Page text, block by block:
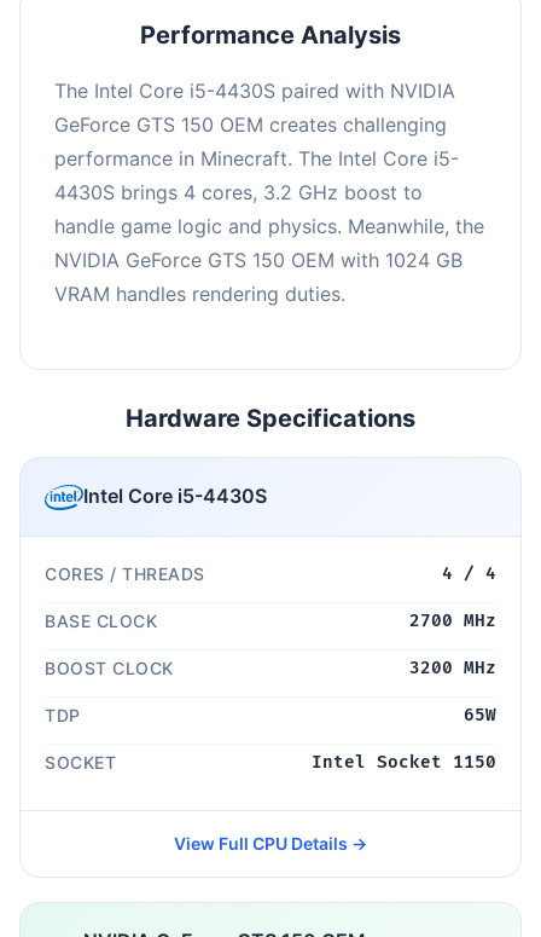
Performance Analysis
The Intel Core i5-4430S paired with NVIDIA
GeForce GTS 150 OEM creates challenging
performance in Minecraft. The Intel Core i5-
4430S brings 4 cores, 3.2 GHz boost to
handle game logic and physics. Meanwhile, the
NVIDIA GeForce GTS 150 OEM with 1024 GB
VRAM handles rendering duties.
Hardware Specifications
Intel Core i5-4430S
CORES / THREADS 4 / 4
BASE CLOCK 2700 MHz
BOOST CLOCK 3200 MHz
TDP 65W
SOCKET Intel Socket 1150
View Full CPU Details →